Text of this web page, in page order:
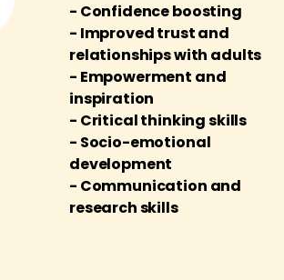
- Confidence boosting
- Improved trust and
relationships with adults
- Empowerment and
inspiration
- Critical thinking skills
- Socio-emotional
development
- Communication and
research skills